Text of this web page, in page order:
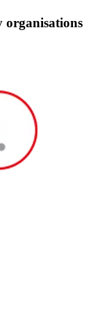
organisations